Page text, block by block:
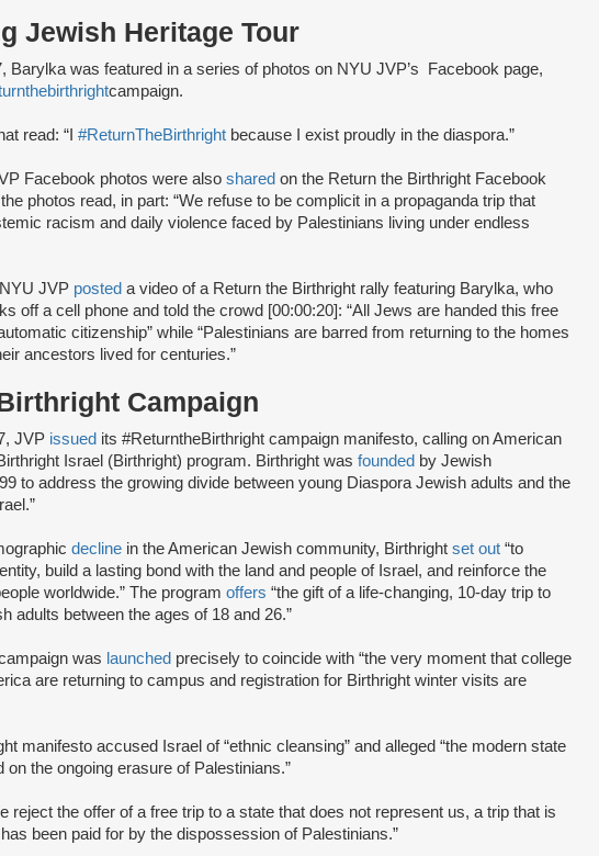
Jewish Heritage Tour
Barylka was featured in a series of photos on NYU JVP’s Facebook page,
campaign.
read: “I #ReturnTheBirthright because I exist proudly in the diaspora.”
Facebook photos were also shared on the Return the Birthright Facebook
photos read, in part: “We refuse to be complicit in a propaganda trip that
racism and daily violence faced by Palestinians living under endless
JVP posted a video of a Return the Birthright rally featuring Barylka, who
off a cell phone and told the crowd [00:00:20]: “All Jews are handed this free
citizenship” while “Palestinians are barred from returning to the homes
ancestors lived for centuries.”
Campaign
JVP issued its #ReturntheBirthright campaign manifesto, calling on American
Israel (Birthright) program. Birthright was founded by Jewish
to address the growing divide between young Diaspora Jewish adults and the
decline in the American Jewish community, Birthright set out “to
build a lasting bond with the land and people of Israel, and reinforce the
worldwide.” The program offers “the gift of a life-changing, 10-day trip to
adults between the ages of 18 and 26.”
was launched precisely to coincide with “the very moment that college
are returning to campus and registration for Birthright winter visits are
manifesto accused Israel of “ethnic cleansing” and alleged “the modern state
on the ongoing erasure of Palestinians.”
reject the offer of a free trip to a state that does not represent us, a trip that is
has been paid for by the dispossession of Palestinians.”